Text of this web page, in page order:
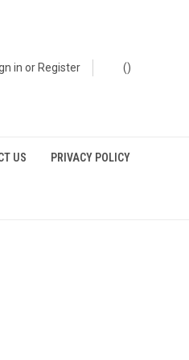
in or Register ()
US PRIVACY POLICY